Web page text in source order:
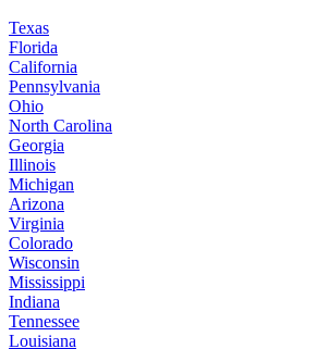
Texas
Florida
California
Pennsylvania
Ohio
North Carolina
Georgia
Illinois
Michigan
Arizona
Virginia
Colorado
Wisconsin
Mississippi
Indiana
Tennessee
Louisiana